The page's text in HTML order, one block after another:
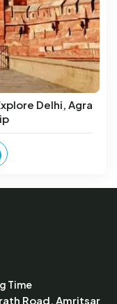
Delhi, Agra
Time
Road, Amritsar